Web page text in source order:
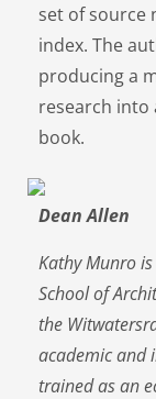
set of source
index. The
producing a
research into
book.
Dean Allen
Kathy Munro
School of
the
academic and
trained as an